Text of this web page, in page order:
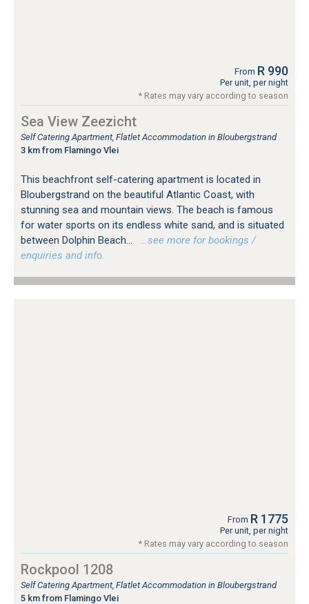
From R 990
Per unit, per night
* Rates may vary according to season
Sea View Zeezicht
Self Catering Apartment, Flatlet Accommodation in Bloubergstrand
3 km from Flamingo Vlei
This beachfront self-catering apartment is located in
Bloubergstrand on the beautiful Atlantic Coast, with
stunning sea and mountain views. The beach is famous
for water sports on its endless white sand, and is situated
between Dolphin Beach...
…see more for bookings /
enquiries and info.
From R 1775
Per unit, per night
* Rates may vary according to season
Rockpool 1208
Self Catering Apartment, Flatlet Accommodation in Bloubergstrand
5 km from Flamingo Vlei